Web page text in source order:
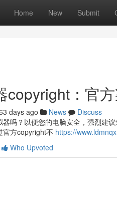
Home New Submit
copyright：官
days ago News
Discuss
吗？以便您的电脑安全，强烈建
官方copyright不 https://
Who Upvoted